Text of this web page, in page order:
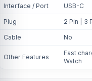
Interface / Port USB-C
Plug 2 Pin | 3
Cable No
Other Features
Fast
Watch